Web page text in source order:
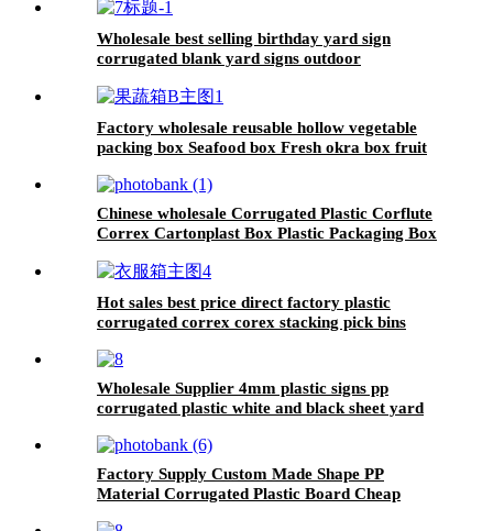
Wholesale best selling birthday yard sign
corrugated blank yard signs outdoor
Factory wholesale reusable hollow vegetable
packing box Seafood box Fresh okra box fruit
Chinese wholesale Corrugated Plastic Corflute
Correx Cartonplast Box Plastic Packaging Box
Hot sales best price direct factory plastic
corrugated correx corex stacking pick bins
Stackable Clothing Pick Bins
Wholesale Supplier 4mm plastic signs pp
corrugated plastic white and black sheet yard
Factory Supply Custom Made Shape PP
Material Corrugated Plastic Board Cheap